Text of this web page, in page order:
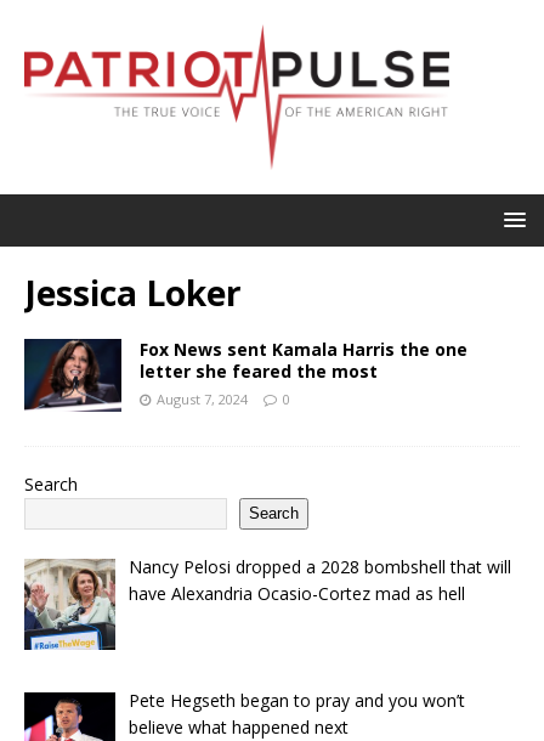
Jessica Loker
Fox News sent Kamala Harris the one
letter she feared the most
August 7, 2024 0
Search
Search
Nancy Pelosi dropped a 2028 bombshell that will
have Alexandria Ocasio-Cortez mad as hell
Pete Hegseth began to pray and you won’t
believe what happened next